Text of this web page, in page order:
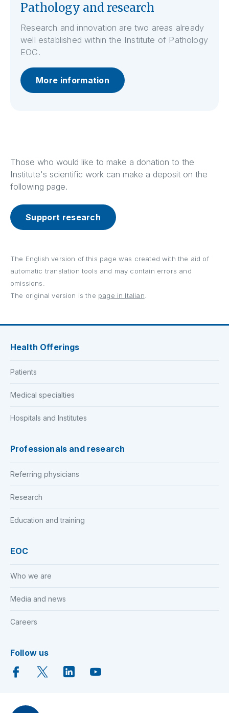
Pathology and research
Research and innovation are two areas already
well established within the Institute of Pathology
EOC.
More information
Those who would like to make a donation to the
Institute's scientific work can make a deposit on the
following page.
Support research
The English version of this page was created with the aid of
automatic translation tools and may contain errors and
omissions.
The original version is the page in Italian
Health Offerings
Patients
Medical specialties
Hospitals and Institutes
Professionals and research
Referring physicians
Research
Education and training
EOC
Who we are
Media and news
Careers
Follow us